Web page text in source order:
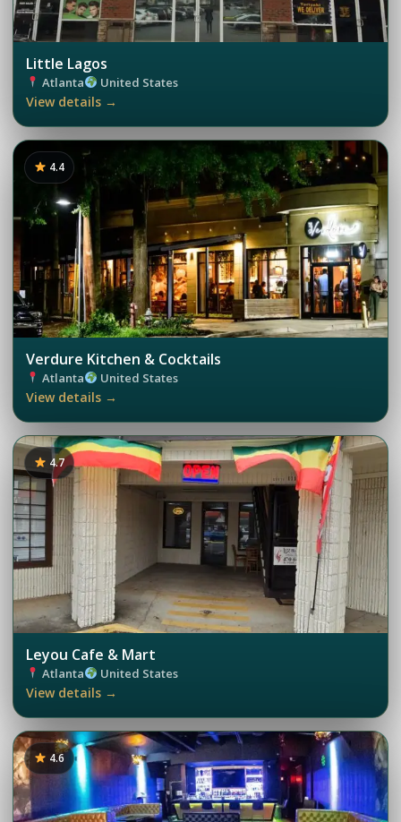
Little Lagos
Atlanta United States
View details →
4.4
Verdure Kitchen & Cocktails
Atlanta United States
View details →
4.7
Leyou Cafe & Mart
Atlanta United States
View details →
4.6